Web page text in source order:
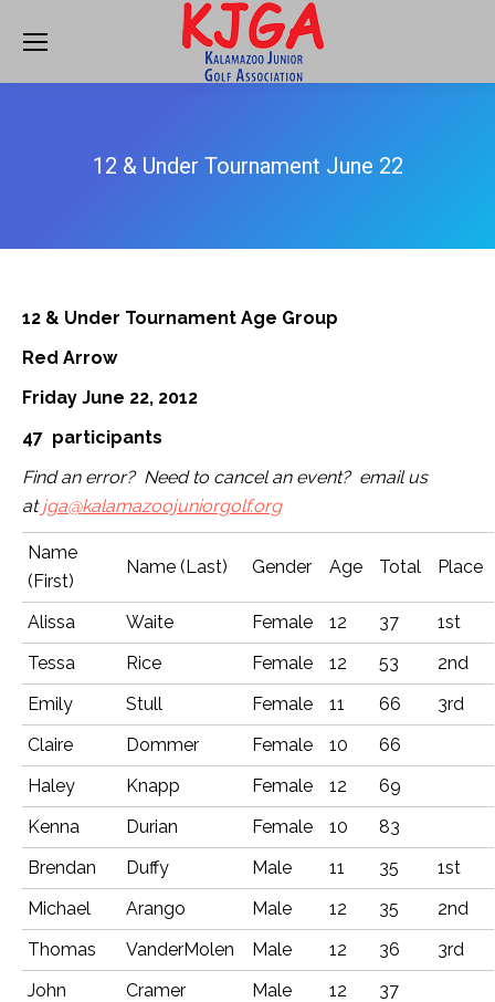
12 & Under Tournament June 22
12 & Under Tournament Age Group
Red Arrow
Friday June 22, 2012
47 participants
Find an error? Need to cancel an event? email us
atjga@kalamazoojuniorgolf.org
Name
(First)
Name (Last) Gender Age Total Place
Alissa Waite Female 12 37
1st
Tessa
Rice Female 12 53
2nd
Emily
Stull Female 11 66
3rd
Claire
Dommer Female 10
66
Haley
Knapp Female 12
69
Kenna
Durian Female 10
83
Brendan
Duffy Male 11 35
1st
Michael
Arango Male 12 35
2nd
Thomas
VanderMolen Male 12 36
3rd
John
Cramer Male 12
37